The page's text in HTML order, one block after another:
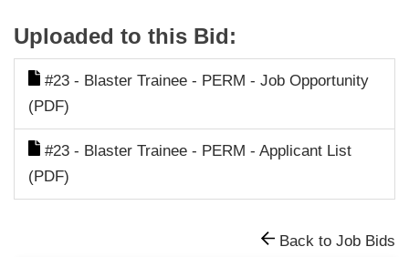
Uploaded to this Bid:
#23 - Blaster Trainee - PERM - Job Opportunity
(PDF)
#23 - Blaster Trainee - PERM - Applicant List
(PDF)
Back to Job Bids